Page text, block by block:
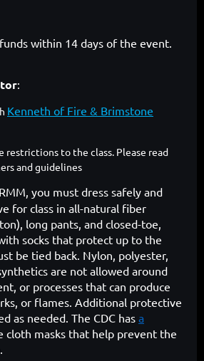
within 14 days of the event.
:
Kenneth of Fire & Brimstone
restrictions to the class. Please read
and guidelines
you must dress safely and
for class in all-natural fiber
long pants, and closed-toe,
socks that protect up to the
be tied back. Nylon, polyester,
are not allowed around
or processes that can produce
or flames. Additional protective
as needed. The CDC has a
cloth masks that help prevent the